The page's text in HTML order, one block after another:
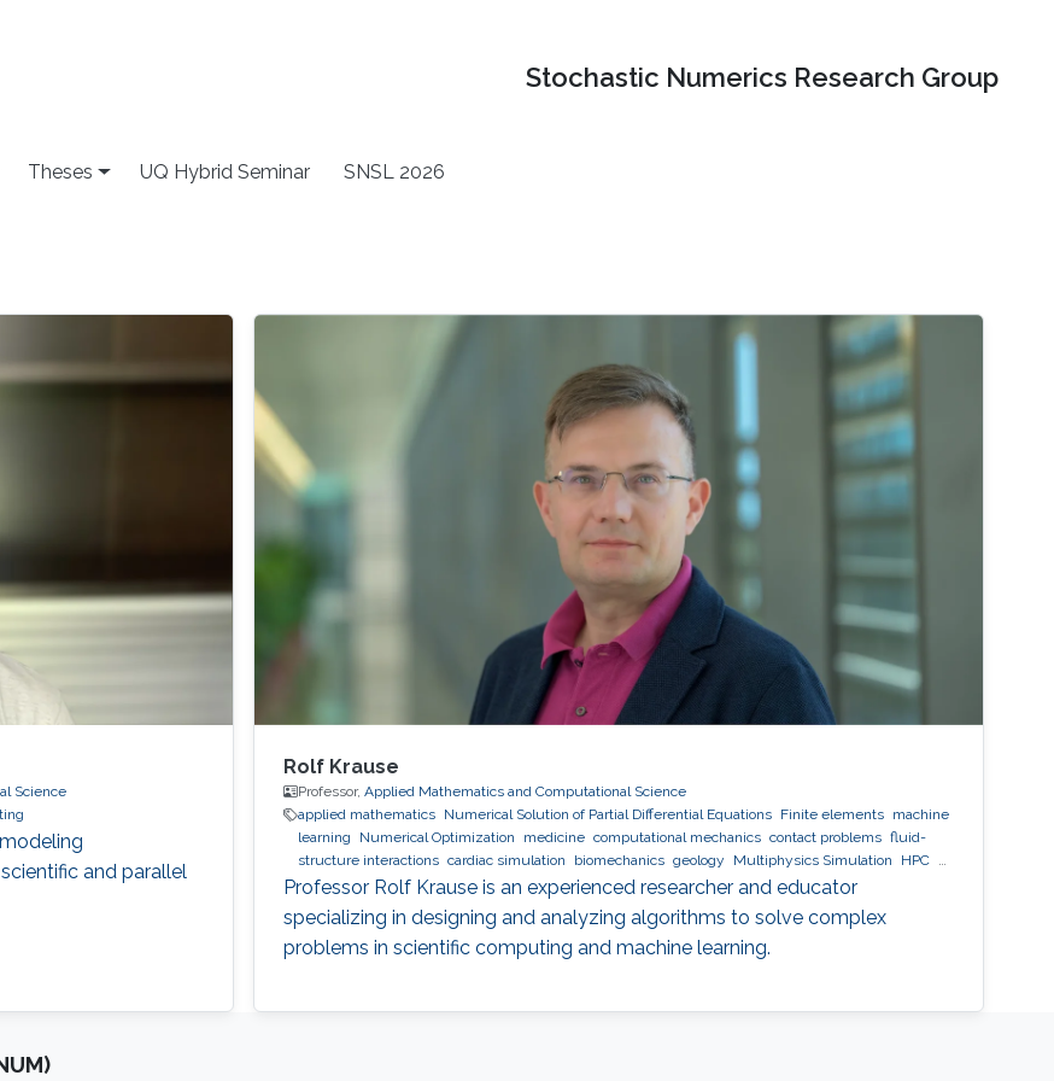
Stochastic Numerics Research Group
Theses UQ Hybrid Seminar SNSL 2026
Science
and parallel
Rolf Krause
Professor, Applied Mathematics and Computational Science
applied mathematics Numerical Solution of Partial Differential Equations Finite elements machine
learning
Numerical Optimization medicine computational mechanics contact problems fluid-
structure interactions cardiac simulation biomechanics geology Multiphysics Simulation
HPC
optimization Multigrid Domain Decomposition software development
Professor Rolf Krause is an experienced researcher and educator
specializing in designing and analyzing algorithms to solve complex
problems in scientific computing and machine learning.